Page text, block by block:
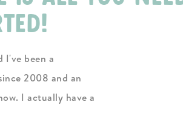
I've been a
2008 and an
I actually have a